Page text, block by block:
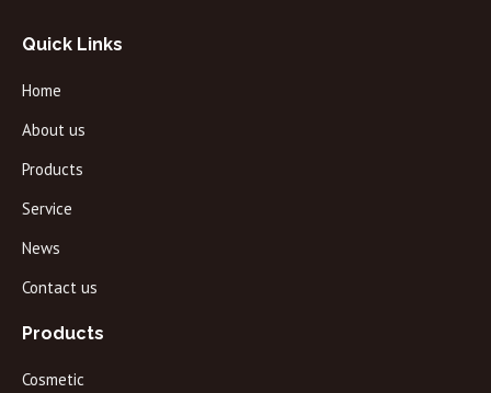
Quick Links
Home
About us
Products
Service
News
Contact us
Products
Cosmetic